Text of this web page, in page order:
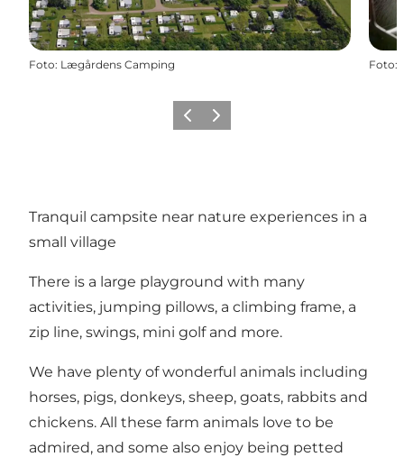
Foto: Lægårdens Camping Foto:
Föregående
Nästa
Tranquil campsite near nature experiences in a
small village
There is a large playground with many
activities, jumping pillows, a climbing frame, a
zip line, swings, mini golf and more.
We have plenty of wonderful animals including
horses, pigs, donkeys, sheep, goats, rabbits and
chickens. All these farm animals love to be
admired, and some also enjoy being petted